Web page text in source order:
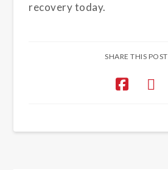
recovery today.
SHARE THIS POST